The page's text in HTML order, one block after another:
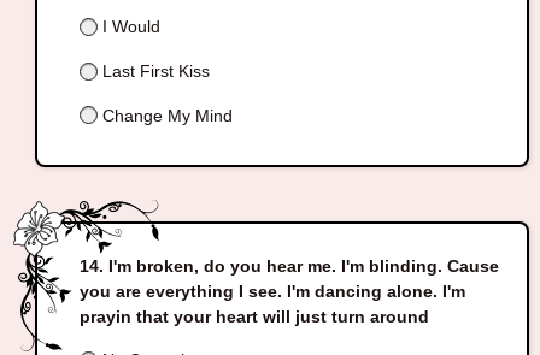
I Would
Last First Kiss
Change My Mind
I'm broken, do you hear me. I'm blinding. Cause
you are everything I see. I'm dancing alone. I'm
prayin that your heart will just turn around